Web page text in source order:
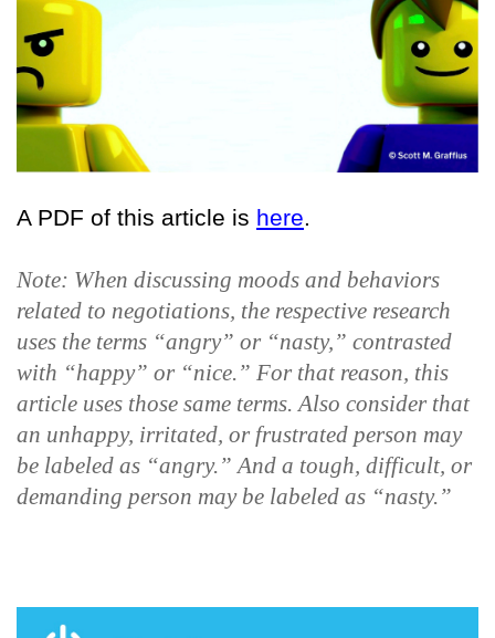
A PDF of this article is here.
Note: When discussing moods and behaviors
related to negotiations, the respective research
uses the terms “angry” or “nasty,” contrasted
with “happy” or “nice.” For that reason, this
article uses those same terms. Also consider that
an unhappy, irritated, or frustrated person may
be labeled as “angry.” And a tough, difficult, or
demanding person may be labeled as “nasty.”